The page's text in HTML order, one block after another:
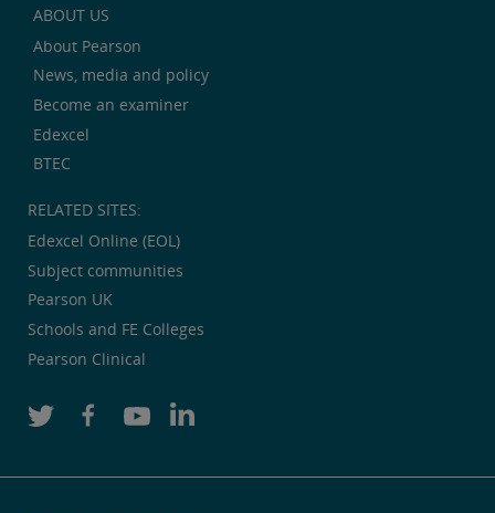
ABOUT US
About Pearson
News, media and policy
Become an examiner
Edexcel
BTEC
RELATED SITES:
Edexcel Online (EOL)
Subject communities
Pearson UK
Schools and FE Colleges
Pearson Clinical